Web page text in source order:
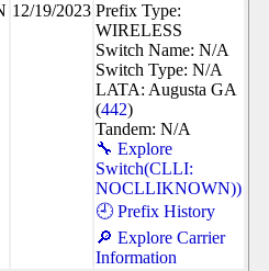
12/19/2023 Prefix Type:
WIRELESS
Switch Name: N/A
Switch Type: N/A
LATA: Augusta GA
(442)
Tandem: N/A
🔧 Explore
Switch(CLLI:
NOCLLIKNOWN))
🕘 Prefix History
🔎 Explore Carrier
Information